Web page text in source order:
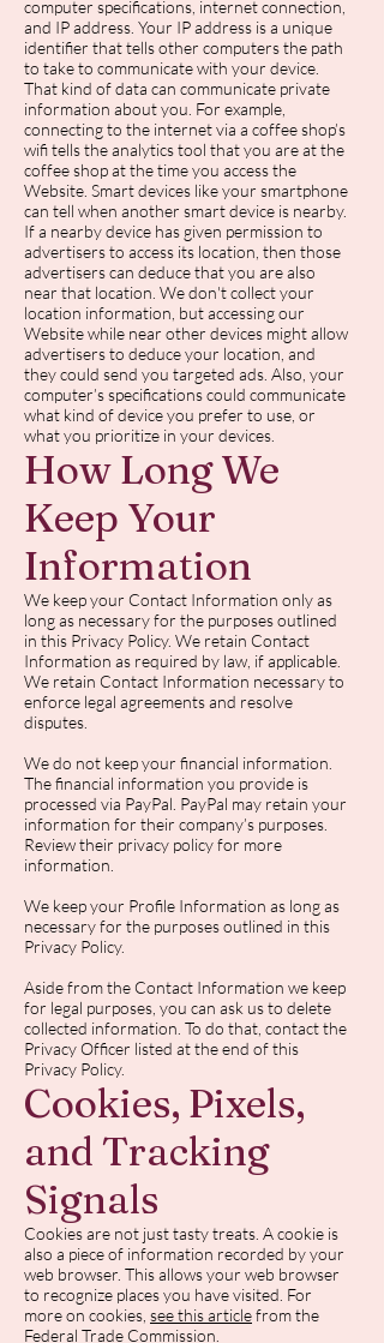
computer specifications, internet connection,
and IP address. Your IP address is a unique
identifier that tells other computers the path
to take to communicate with your device.
That kind of data can communicate private
information about you. For example,
connecting to the internet via a coffee shop’s
wifi tells the analytics tool that you are at the
coffee shop at the time you access the
Website. Smart devices like your smartphone
can tell when another smart device is nearby.
If a nearby device has given permission to
advertisers to access its location, then those
advertisers can deduce that you are also
near that location. We don't collect your
location information, but accessing our
Website while near other devices might allow
advertisers to deduce your location, and
they could send you targeted ads. Also, your
computer’s specifications could communicate
what kind of device you prefer to use, or
what you prioritize in your devices.
How Long We
Keep Your
Information
We keep your Contact Information only as
long as necessary for the purposes outlined
in this Privacy Policy. We retain Contact
Information as required by law, if applicable.
We retain Contact Information necessary to
enforce legal agreements and resolve
disputes.
We do not keep your financial information.
The financial information you provide is
processed via PayPal. PayPal may retain your
information for their company’s purposes.
Review their privacy policy for more
information.
We keep your Profile Information as long as
necessary for the purposes outlined in this
Privacy Policy.
Aside from the Contact Information we keep
for legal purposes, you can ask us to delete
collected information. To do that, contact the
Privacy Officer listed at the end of this
Privacy Policy.
Cookies, Pixels,
and Tracking
Signals
Cookies are not just tasty treats. A cookie is
also a piece of information recorded by your
web browser. This allows your web browser
to recognize places you have visited. For
more on cookies, see this articlefrom the
Federal Trade Commission.